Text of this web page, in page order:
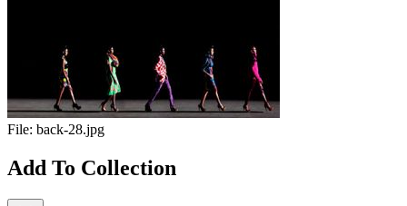
File: back-28.jpg
Add To Collection